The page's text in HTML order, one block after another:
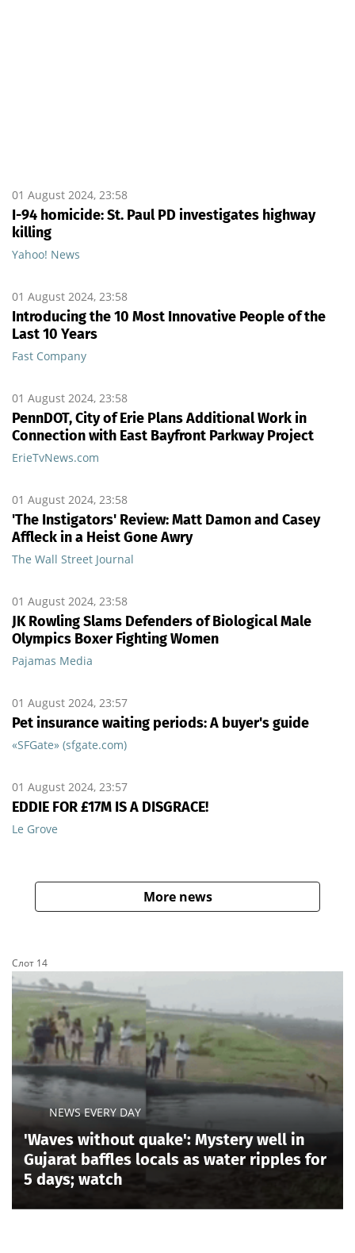
01 August 2024, 23:58
I-94 homicide: St. Paul PD investigates highway
killing
Yahoo! News
01 August 2024, 23:58
Introducing the 10 Most Innovative People of the
Last 10 Years
Fast Company
01 August 2024, 23:58
PennDOT, City of Erie Plans Additional Work in
Connection with East Bayfront Parkway Project
ErieTvNews.com
01 August 2024, 23:58
'The Instigators' Review: Matt Damon and Casey
Affleck in a Heist Gone Awry
The Wall Street Journal
01 August 2024, 23:58
JK Rowling Slams Defenders of Biological Male
Olympics Boxer Fighting Women
Pajamas Media
01 August 2024, 23:57
Pet insurance waiting periods: A buyer's guide
«SFGate» (sfgate.com)
01 August 2024, 23:57
EDDIE FOR £17M IS A DISGRACE!
Le Grove
More news
Слот 14
NEWS EVERY DAY
'Waves without quake': Mystery well in
Gujarat baffles locals as water ripples for
5 days; watch